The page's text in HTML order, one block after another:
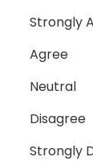
Strongly
Agree
Neutral
Disagree
Strongly